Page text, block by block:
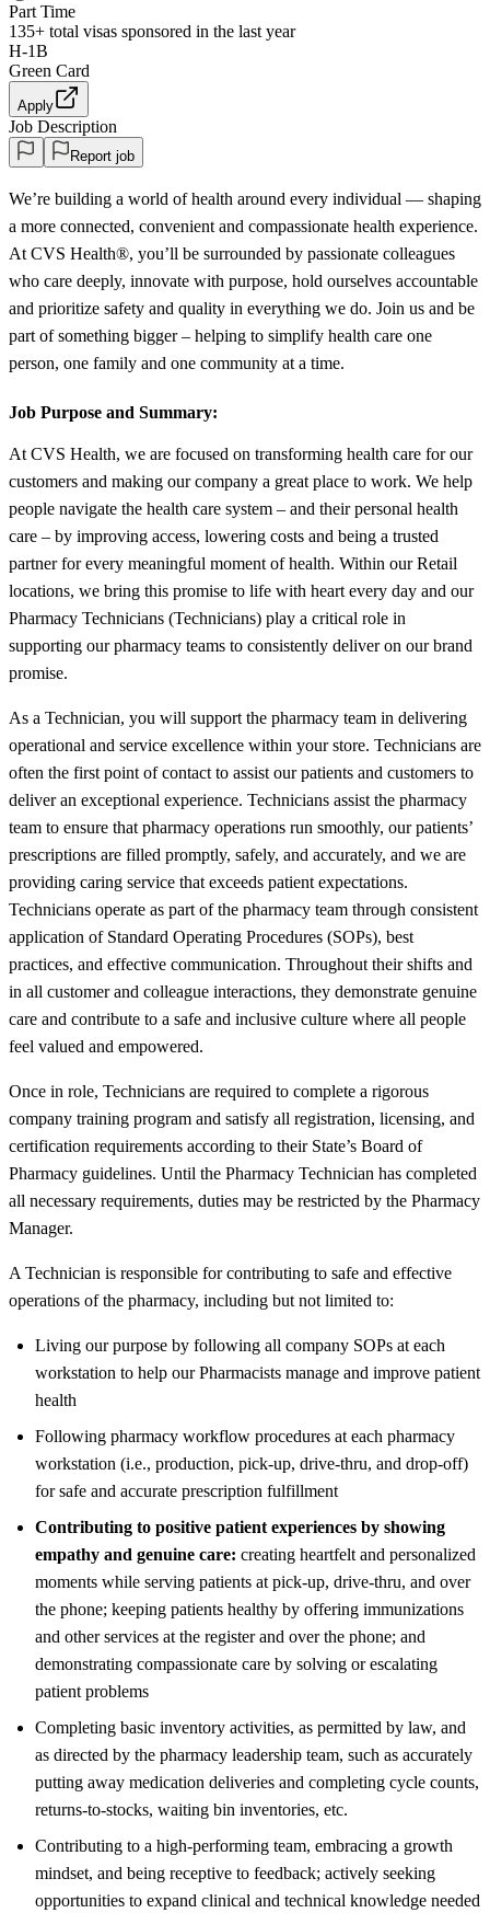
Part Time
135+ total visas sponsored in the last year
H-1B
Green Card
Apply
Job Description
Report job
We’re building a world of health around every individual — shaping
a more connected, convenient and compassionate health experience.
At CVS Health®, you’ll be surrounded by passionate colleagues
who care deeply, innovate with purpose, hold ourselves accountable
and prioritize safety and quality in everything we do. Join us and be
part of something bigger – helping to simplify health care one
person, one family and one community at a time.
Job Purpose and Summary:
At CVS Health, we are focused on transforming health care for our
customers and making our company a great place to work. We help
people navigate the health care system – and their personal health
care – by improving access, lowering costs and being a trusted
partner for every meaningful moment of health. Within our Retail
locations, we bring this promise to life with heart every day and our
Pharmacy Technicians (Technicians) play a critical role in
supporting our pharmacy teams to consistently deliver on our brand
promise.
As a Technician, you will support the pharmacy team in delivering
operational and service excellence within your store. Technicians are
often the first point of contact to assist our patients and customers to
deliver an exceptional experience. Technicians assist the pharmacy
team to ensure that pharmacy operations run smoothly, our patients’
prescriptions are filled promptly, safely, and accurately, and we are
providing caring service that exceeds patient expectations.
Technicians operate as part of the pharmacy team through consistent
application of Standard Operating Procedures (SOPs), best
practices, and effective communication. Throughout their shifts and
in all customer and colleague interactions, they demonstrate genuine
care and contribute to a safe and inclusive culture where all people
feel valued and empowered.
Once in role, Technicians are required to complete a rigorous
company training program and satisfy all registration, licensing, and
certification requirements according to their State’s Board of
Pharmacy guidelines. Until the Pharmacy Technician has completed
all necessary requirements, duties may be restricted by the Pharmacy
Manager.
A Technician is responsible for contributing to safe and effective
operations of the pharmacy, including but not limited to:
Living our purpose by following all company SOPs at each
workstation to help our Pharmacists manage and improve patient
health
Following pharmacy workflow procedures at each pharmacy
workstation (i.e., production, pick-up, drive-thru, and drop-off)
for safe and accurate prescription fulfillment
Contributing to positive patient experiences by showing
empathy and genuine care: creating heartfelt and personalized
moments while serving patients at pick-up, drive-thru, and over
the phone; keeping patients healthy by offering immunizations
and other services at the register and over the phone; and
demonstrating compassionate care by solving or escalating
patient problems
Completing basic inventory activities, as permitted by law, and
as directed by the pharmacy leadership team, such as accurately
putting away medication deliveries and completing cycle counts,
returns-to-stocks, waiting bin inventories, etc.
Contributing to a high-performing team, embracing a growth
mindset, and being receptive to feedback; actively seeking
opportunities to expand clinical and technical knowledge needed